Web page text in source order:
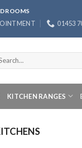
01453
KITCHEN RANGES